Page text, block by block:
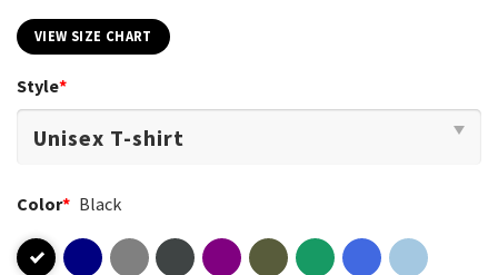
VIEW SIZE CHART
Style*
Color* Black